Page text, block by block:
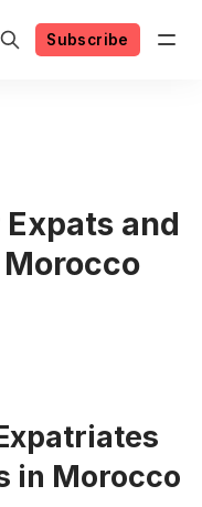
Subscribe
and
in Morocco